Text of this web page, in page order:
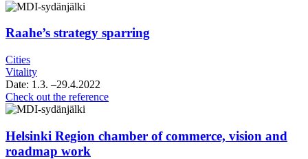
Raahe’s strategy sparring
Cities
Vitality
Date: 1.3. –29.4.2022
Check out the referenceRaahe’s
Helsinki Region chamber of commerce, vision and
roadmap work